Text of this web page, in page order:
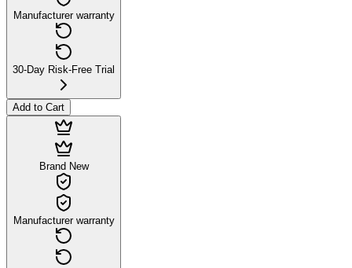
Manufacturer warranty
30-Day Risk-Free Trial
Add to Cart
Brand New
Manufacturer warranty